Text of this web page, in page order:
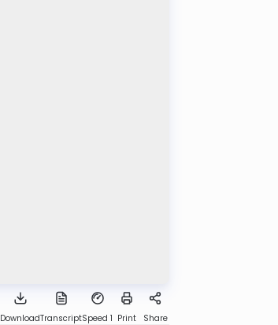
DownloadTranscriptSpeed 1 Print Share